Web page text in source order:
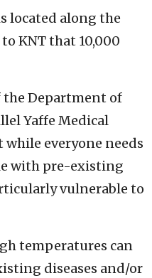
located along the
KNT that 10,000
the Department of
Yaffe Medical
while everyone needs
with pre-existing
vulnerable to
temperatures can
diseases and/or